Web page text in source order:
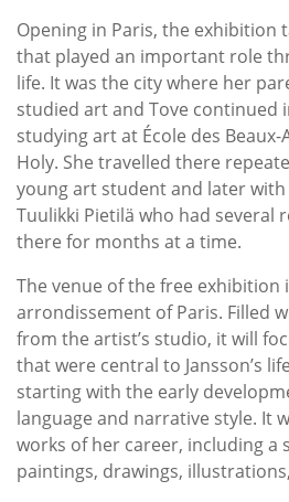
Opening in Paris, the exhibition
that played an important role
life. It was the city where her
studied art and Tove continued
studying art at École des Beaux-
Holy. She travelled there
young art student and later
Tuulikki Pietilä who had several
there for months at a time.
The venue of the free exhibition
arrondissement of Paris. Filled
from the artist’s studio, it will
that were central to Jansson’s
starting with the early
language and narrative style. It
works of her career, including a
paintings, drawings,